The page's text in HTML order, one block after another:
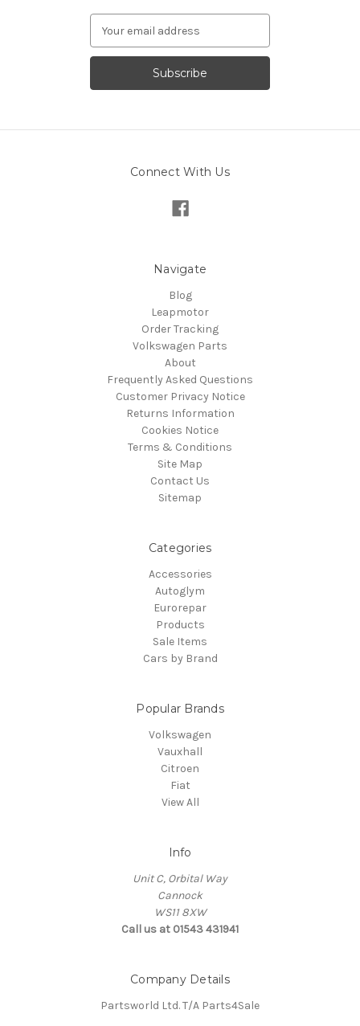
Address
Connect With Us
Navigate
Blog
Leapmotor
Order Tracking
Volkswagen Parts
About
Frequently Asked Questions
Customer Privacy Notice
Returns Information
Cookies Notice
Terms & Conditions
Site Map
Contact Us
Sitemap
Categories
Accessories
Autoglym
Eurorepar
Products
Sale Items
Cars by Brand
Popular Brands
Volkswagen
Vauxhall
Citroen
Fiat
View All
Info
Unit C, Orbital Way
Cannock
WS11 8XW
Call us at 01543 431941
Company Details
Partsworld Ltd. T/A Parts4Sale